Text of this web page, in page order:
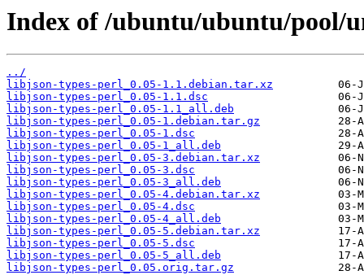
Index of /ubuntu/ubuntu/pool/
../
libjson-types-perl_0.05-1.1.debian.tar.xz
libjson-types-perl_0.05-1.1.dsc
libjson-types-perl_0.05-1.1_all.deb
libjson-types-perl_0.05-1.debian.tar.gz
libjson-types-perl_0.05-1.dsc
libjson-types-perl_0.05-1_all.deb
libjson-types-perl_0.05-3.debian.tar.xz
libjson-types-perl_0.05-3.dsc
libjson-types-perl_0.05-3_all.deb
libjson-types-perl_0.05-4.debian.tar.xz
libjson-types-perl_0.05-4.dsc
libjson-types-perl_0.05-4_all.deb
libjson-types-perl_0.05-5.debian.tar.xz
libjson-types-perl_0.05-5.dsc
libjson-types-perl_0.05-5_all.deb
libjson-types-perl_0.05.orig.tar.gz